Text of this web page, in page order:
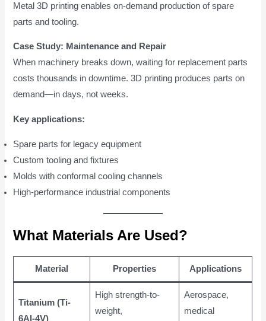
Metal 3D printing enables on-demand production of spare
parts and tooling.
Case Study: Maintenance and Repair
When machinery breaks down, waiting for replacement parts
costs thousands in downtime. 3D printing produces parts on
demand—in days, not weeks.
Key applications:
Spare parts for legacy equipment
Custom tooling and fixtures
Molds with conformal cooling channels
High-performance industrial components
What Materials Are Used?
Material Properties Applications
Titanium (Ti-
6Al-4V)
High strength-to-
weight,
Aerospace,
medical